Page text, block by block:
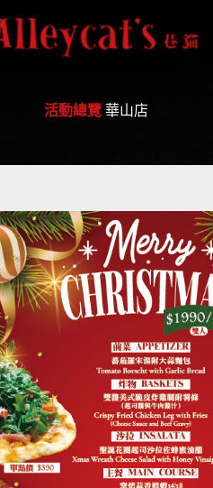
活動總覽 華山店